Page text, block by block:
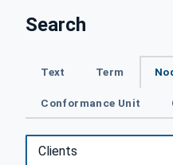
Search
Text Term
Conformance Unit